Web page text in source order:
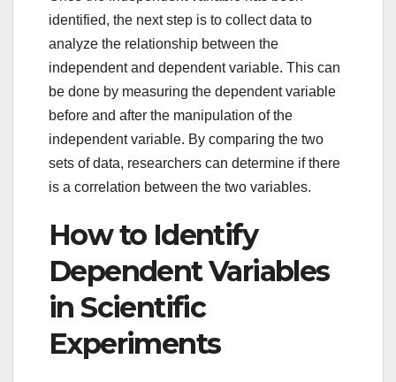
identified, the next step is to collect data to
analyze the relationship between the
independent and dependent variable. This can
be done by measuring the dependent variable
before and after the manipulation of the
independent variable. By comparing the two
sets of data, researchers can determine if there
is a correlation between the two variables.
How to Identify
Dependent Variables
in Scientific
Experiments